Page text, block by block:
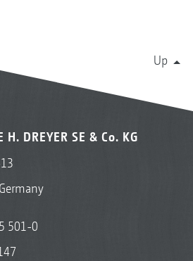
Up
DREYER SE & Co. KG
501-0